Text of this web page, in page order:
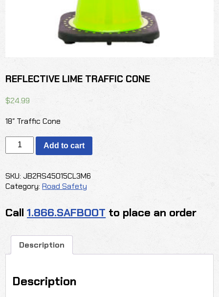
REFLECTIVE LIME TRAFFIC CONE
$24.99
18″ Traffic Cone
REFLECTIVE
LIME
CONE
quantity
Add to cart
SKU:JB2RS45015CL3M6
Category:Road Safety
Call1.866.SAFBOOT to place an order
Description
Description